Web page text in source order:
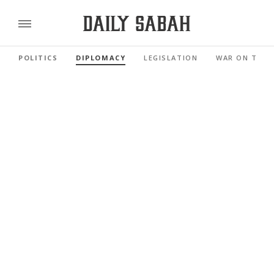
POLITICS DIPLOMACY LEGISLATION WAR ON